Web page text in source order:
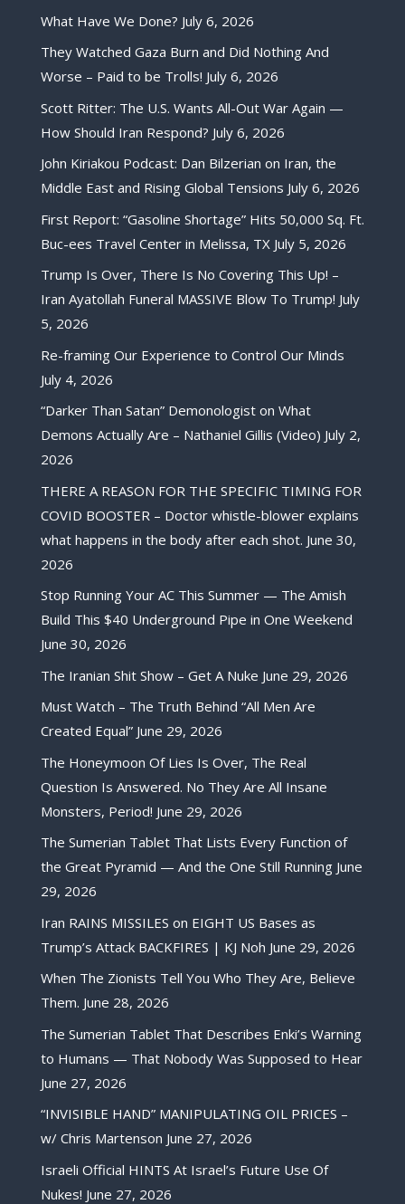
What Have We Done? July 6, 2026
They Watched Gaza Burn and Did Nothing And
Worse – Paid to be Trolls! July 6, 2026
Scott Ritter: The U.S. Wants All-Out War Again —
How Should Iran Respond? July 6, 2026
John Kiriakou Podcast: Dan Bilzerian on Iran, the
Middle East and Rising Global Tensions July 6, 2026
First Report: “Gasoline Shortage” Hits 50,000 Sq. Ft.
Buc-ees Travel Center in Melissa, TX July 5, 2026
Trump Is Over, There Is No Covering This Up! –
Iran Ayatollah Funeral MASSIVE Blow To Trump! July
5, 2026
Re-framing Our Experience to Control Our Minds
July 4, 2026
“Darker Than Satan” Demonologist on What
Demons Actually Are – Nathaniel Gillis (Video) July 2,
2026
THERE A REASON FOR THE SPECIFIC TIMING FOR
COVID BOOSTER – Doctor whistle-blower explains
what happens in the body after each shot. June 30,
2026
Stop Running Your AC This Summer — The Amish
Build This $40 Underground Pipe in One Weekend
June 30, 2026
The Iranian Shit Show – Get A Nuke June 29, 2026
Must Watch – The Truth Behind “All Men Are
Created Equal” June 29, 2026
The Honeymoon Of Lies Is Over, The Real
Question Is Answered. No They Are All Insane
Monsters, Period! June 29, 2026
The Sumerian Tablet That Lists Every Function of
the Great Pyramid — And the One Still Running June
29, 2026
Iran RAINS MISSILES on EIGHT US Bases as
Trump’s Attack BACKFIRES | KJ Noh June 29, 2026
When The Zionists Tell You Who They Are, Believe
Them. June 28, 2026
The Sumerian Tablet That Describes Enki’s Warning
to Humans — That Nobody Was Supposed to Hear
June 27, 2026
“INVISIBLE HAND” MANIPULATING OIL PRICES –
w/ Chris Martenson June 27, 2026
Israeli Official HINTS At Israel’s Future Use Of
Nukes! June 27, 2026